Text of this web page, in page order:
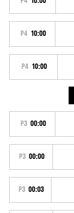
P4 10:00
P4 10:00
P3 00:00
P3 00:00
P3 00:03